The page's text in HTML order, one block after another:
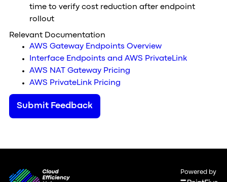
time to verify cost reduction after endpoint
rollout
Relevant Documentation
AWS Gateway Endpoints Overview
Interface Endpoints and AWS PrivateLink
AWS NAT Gateway Pricing
AWS PrivateLink Pricing
Submit Feedback
Powered by